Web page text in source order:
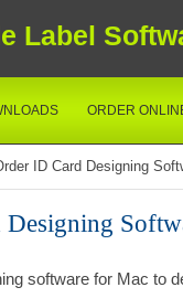
Label
ORDER
ID Card Designing
software for Mac to